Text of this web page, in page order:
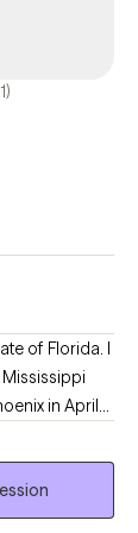
of Florida. I
I
I earned a
in March